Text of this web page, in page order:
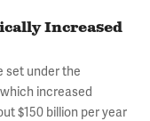
Increased
set under the
increased
$150 billion per year